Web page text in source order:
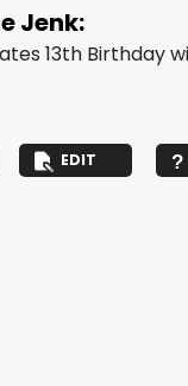
Jenk:
13th Birthday
EDIT